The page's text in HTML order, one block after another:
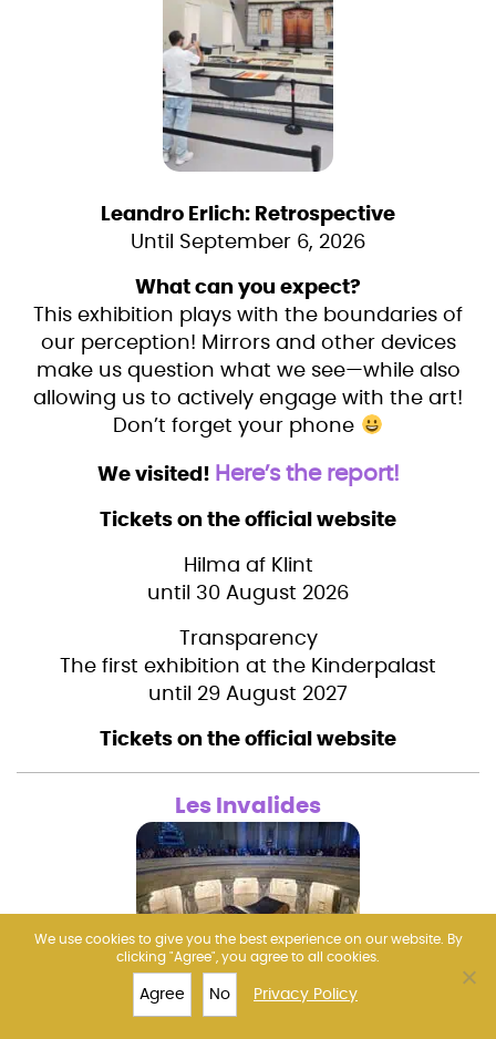
Leandro Erlich: Retrospective
Until September 6, 2026
What can you expect?
This exhibition plays with the boundaries of
our perception! Mirrors and other devices
make us question what we see—while also
allowing us to actively engage with the art!
Don’t forget your phone
We visited! Here’s the report!
Tickets on the official website
Hilma af Klint
until 30 August 2026
Transparency
The first exhibition at the Kinderpalast
until 29 August 2027
Tickets on the official website
Les Invalides
AURA Invalides: Immersive show in the
cathedral in the evening
LOUVRE
We use cookies to give you the best experience on our website. By
clicking "Agree", you agree to all cookies.
Agree No Privacy Policy